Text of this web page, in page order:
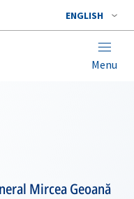
ENGLISH
Menu
Mircea Geoană